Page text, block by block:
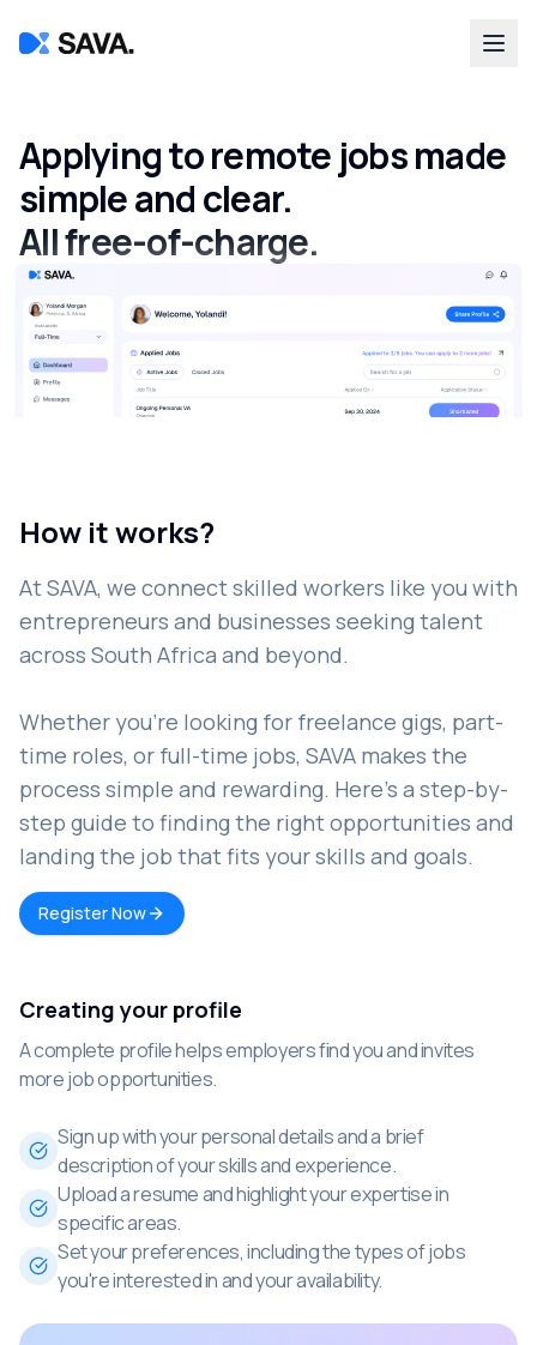
Applying to remote jobs made
simple and clear.
All free-of-charge.
How it works?
At SAVA, we connect skilled workers like you with
entrepreneurs and businesses seeking talent
across South Africa and beyond.
Whether you're looking for freelance gigs, part-
time roles, or full-time jobs, SAVA makes the
process simple and rewarding. Here’s a step-by-
step guide to finding the right opportunities and
landing the job that fits your skills and goals.
Register Now
Creating your profile
A complete profile helps employers find you and invites
more job opportunities.
Sign up with your personal details and a brief
description of your skills and experience.
Upload a resume and highlight your expertise in
specific areas.
Set your preferences, including the types of jobs
you're interested in and your availability.